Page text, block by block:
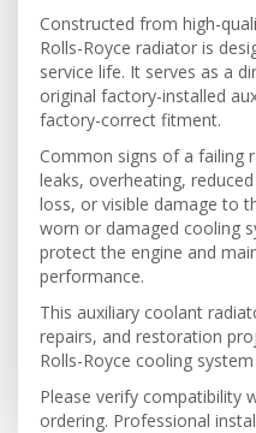
Constructed from high-
Rolls-Royce radiator is
service life. It serves as a
original factory-installed
factory-correct fitment.
Common signs of a failing
leaks, overheating,
loss, or visible damage to
worn or damaged cooling
protect the engine and
performance.
This auxiliary coolant
repairs, and restoration
Rolls-Royce cooling
Please verify compatibility
ordering. Professional